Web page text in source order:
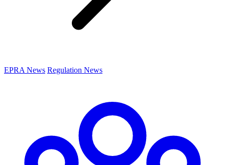
EPRA News Regulation News